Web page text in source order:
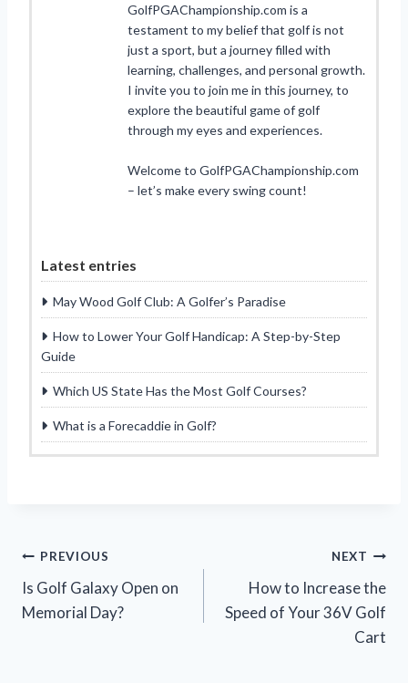
GolfPGAChampionship.com is a
testament to my belief that golf is not
just a sport, but a journey filled with
learning, challenges, and personal growth.
I invite you to join me in this journey, to
explore the beautiful game of golf
through my eyes and experiences.
Welcome to GolfPGAChampionship.com
– let’s make every swing count!
Latest entries
May Wood Golf Club: A Golfer’s Paradise
How to Lower Your Golf Handicap: A Step-by-Step
Guide
Which US State Has the Most Golf Courses?
What is a Forecaddie in Golf?
Post
navigation
PREVIOUS
Is Golf Galaxy Open on
Memorial Day?
NEXT
How to Increase the
Speed of Your 36V Golf
Cart